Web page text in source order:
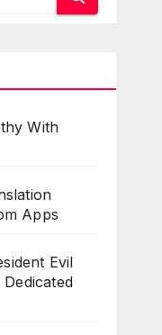
With
Apps
Evil